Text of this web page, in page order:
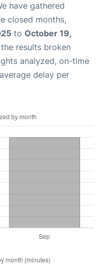
have gathered
closed months,
to October 19,
results broken
analyzed, on-time
delay per